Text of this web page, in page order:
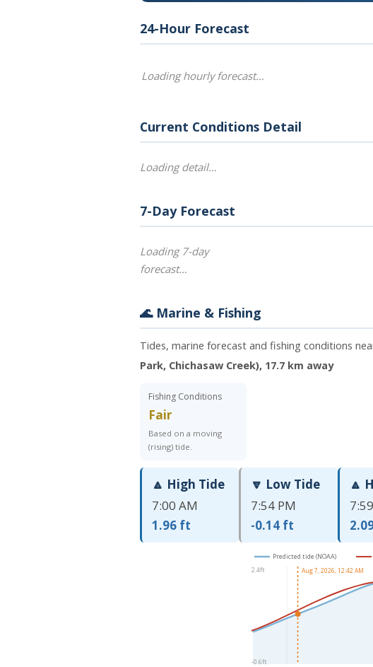
24-Hour Forecast
Loading hourly forecast…
Current Conditions Detail
Loading detail…
7-Day Forecast
Loading 7-day
forecast…
🌊 Marine & Fishing
Tides, marine forecast and fishing conditions
Park, Chichasaw Creek), 17.7 km away
Fishing Conditions
Fair
Based on a moving
(rising) tide.
🔼 High Tide
7:00 AM
1.96 ft
🔽 Low Tide
7:54 PM
-0.14 ft
🔼
Aug 7, 2026, 12:42 AM
Predicted tide (NOAA)
2.4ft
-0.6ft